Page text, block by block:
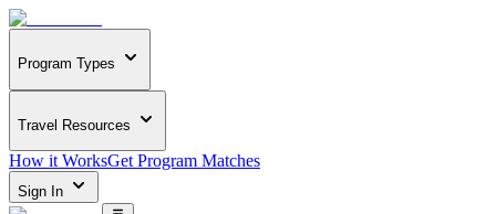
Program Types
Travel Resources
How it WorksGet Program Matches
Sign In